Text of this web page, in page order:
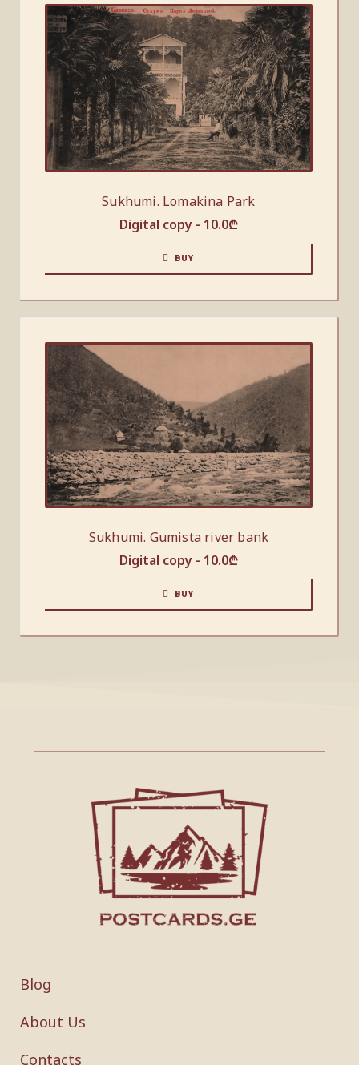
Sukhumi. Lomakina Park
Digital copy - 10.0₾
BUY
Sukhumi. Gumista river bank
Digital copy - 10.0₾
BUY
Blog
About Us
Contacts